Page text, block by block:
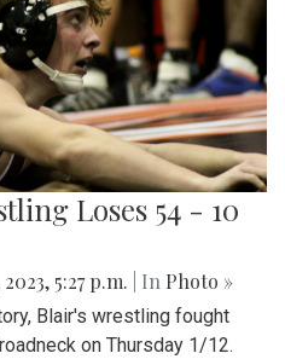
Loses 54 - 10
2023, 5:27 p.m. | In Photo »
Blair's wrestling fought
on Thursday 1/12.